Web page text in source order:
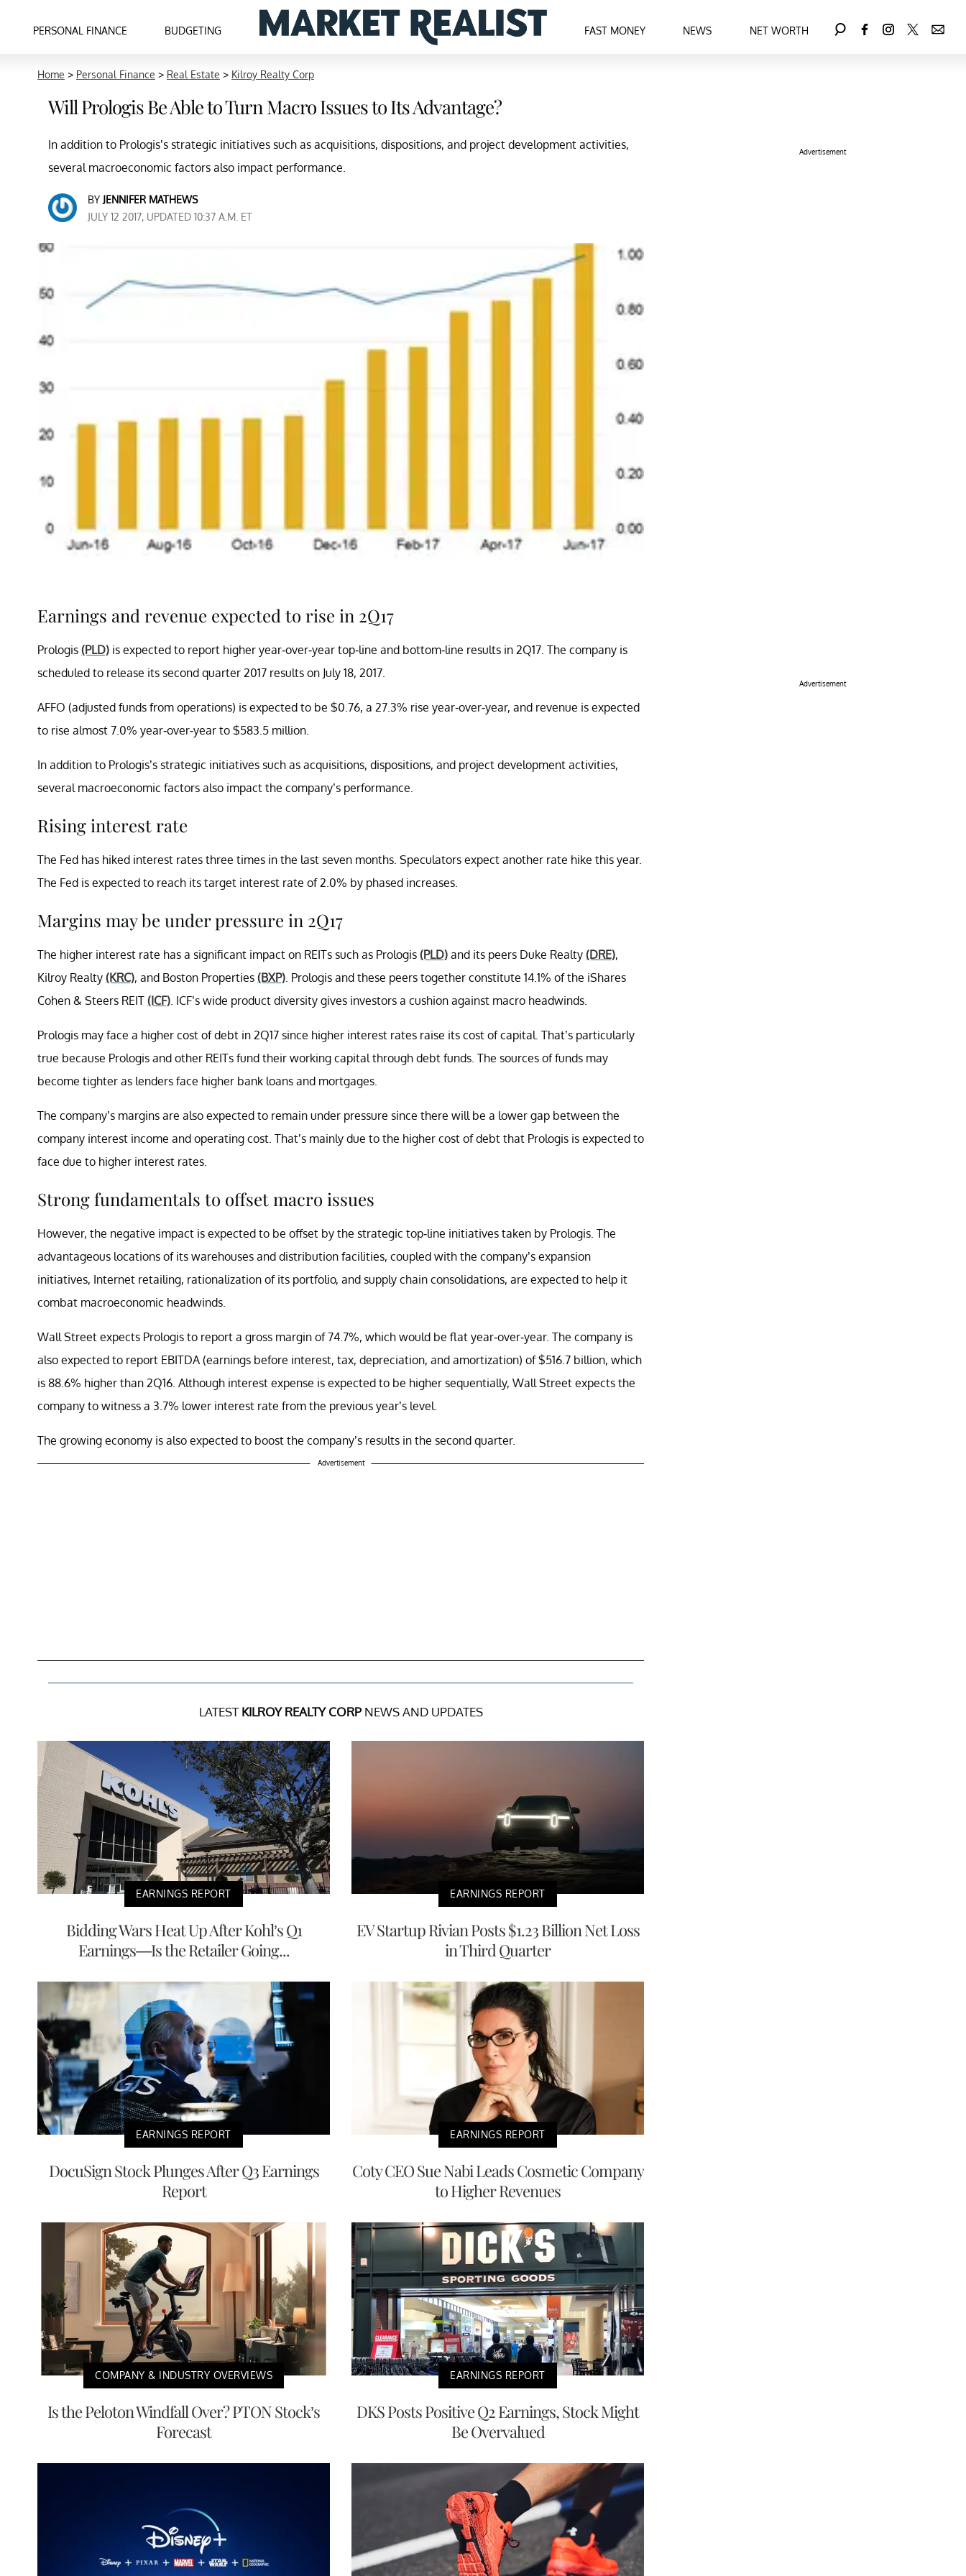
PERSONAL FINANCE BUDGETING FAST MONEY NEWS NET WORTH
Home > Personal Finance > Real Estate > Kilroy Realty Corp
Will Prologis Be Able to Turn Macro Issues to Its Advantage?
In addition to Prologis’s strategic initiatives such as acquisitions, dispositions, and project development activities,
several macroeconomic factors also impact performance.
BY JENNIFER MATHEWS
JULY 12 2017, UPDATED 10:37 A.M. ET
Earnings and revenue expected to rise in 2Q17
Prologis (PLD) is expected to report higher year-over-year top-line and bottom-line results in 2Q17. The company is
scheduled to release its second quarter 2017 results on July 18, 2017.
AFFO (adjusted funds from operations) is expected to be $0.76, a 27.3% rise year-over-year, and revenue is expected
to rise almost 7.0% year-over-year to $583.5 million.
In addition to Prologis’s strategic initiatives such as acquisitions, dispositions, and project development activities,
several macroeconomic factors also impact the company’s performance.
Rising interest rate
The Fed has hiked interest rates three times in the last seven months. Speculators expect another rate hike this year.
The Fed is expected to reach its target interest rate of 2.0% by phased increases.
Margins may be under pressure in 2Q17
The higher interest rate has a significant impact on REITs such as Prologis (PLD) and its peers Duke Realty (DRE),
Kilroy Realty (KRC), and Boston Properties (BXP) . Prologis and these peers together constitute 14.1% of the iShares
Cohen & Steers REIT (ICF) . ICF’s wide product diversity gives investors a cushion against macro headwinds.
Prologis may face a higher cost of debt in 2Q17 since higher interest rates raise its cost of capital. That’s particularly
true because Prologis and other REITs fund their working capital through debt funds. The sources of funds may
become tighter as lenders face higher bank loans and mortgages.
The company’s margins are also expected to remain under pressure since there will be a lower gap between the
company interest income and operating cost. That’s mainly due to the higher cost of debt that Prologis is expected to
face due to higher interest rates.
Strong fundamentals to offset macro issues
However, the negative impact is expected to be offset by the strategic top-line initiatives taken by Prologis. The
advantageous locations of its warehouses and distribution facilities, coupled with the company’s expansion
initiatives, Internet retailing, rationalization of its portfolio, and supply chain consolidations, are expected to help it
combat macroeconomic headwinds.
Wall Street expects Prologis to report a gross margin of 74.7%, which would be flat year-over-year. The company is
also expected to report EBITDA (earnings before interest, tax, depreciation, and amortization) of $516.7 billion, which
is 88.6% higher than 2Q16. Although interest expense is expected to be higher sequentially, Wall Street expects the
company to witness a 3.7% lower interest rate from the previous year’s level.
The growing economy is also expected to boost the company’s results in the second quarter.
Advertisement
LATEST KILROY REALTY CORPNEWS AND UPDATES
EARNINGS REPORT
Bidding Wars Heat Up After Kohl’s Q1
Earnings—Is the Retailer Going...
EARNINGS REPORT
EV Startup Rivian Posts $1.23 Billion Net Loss
in Third Quarter
EARNINGS REPORT
DocuSign Stock Plunges After Q3 Earnings
Report
EARNINGS REPORT
Coty CEO Sue Nabi Leads Cosmetic Company
to Higher Revenues
COMPANY & INDUSTRY OVERVIEWS
Is the Peloton Windfall Over? PTON Stock’s
Forecast
EARNINGS REPORT
DKS Posts Positive Q2 Earnings, Stock Might
Be Overvalued
Advertisement
Advertisement